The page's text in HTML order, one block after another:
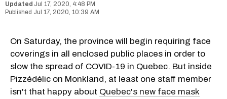
Jul 17, 2020, 4:48 PM
Jul 17, 2020, 10:39 AM
On Saturday, the province will begin requiring face
coverings in all enclosed public places in order to
slow the spread of COVID-19 in Quebec. But inside
Pizzédélic on Monkland, at least one staff member
isn't that happy about Quebec's new face mask